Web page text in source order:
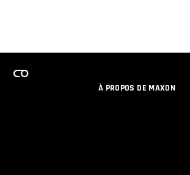
À PROPOS DE MAXON